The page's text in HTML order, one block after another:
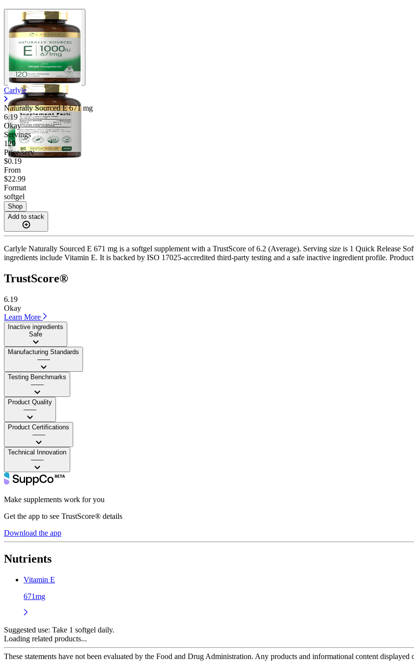
Carlyle
Naturally Sourced E671 mg
6.19
Okay
Servings
120
Price/serv
$0.19
From
$22.99
Format
softgel
Shop
Add to stack
Carlyle Naturally Sourced E 671 mg is a softgel supplement with a TrustScore of 6.2 (Average). Serving size is 1 Quick Release
ingredients include Vitamin E. It is backed by ISO 17025-accredited third-party testing and a safe inactive ingredient profile.
TrustScore®
6.19
Okay
Learn More
Inactive ingredients
Safe
Manufacturing Standards
——
Testing Benchmarks
——
Product Quality
——
Product Certifications
——
Technical Innovation
——
Make supplements work for you
Get the app to see TrustScore® details
Download the app
Nutrients
Vitamin E
671mg
Suggested use: Take 1 softgel daily.
Loading related products...
These statements have not been evaluated by the Food and Drug Administration. Any products and informational content displayed